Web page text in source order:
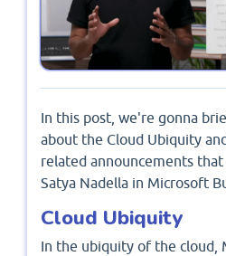
In this post, we're gonna
about the Cloud Ubiquity
related announcements
Satya Nadella in Microsoft
Cloud Ubiquity
In the ubiquity of the cloud,